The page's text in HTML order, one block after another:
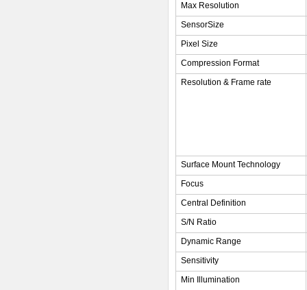
Max Resolution
SensorSize
Pixel Size
Compression Format
Resolution & Frame rate
Surface Mount Technology
Focus
Central Definition
S/N Ratio
Dynamic Range
Sensitivity
Min Illumination